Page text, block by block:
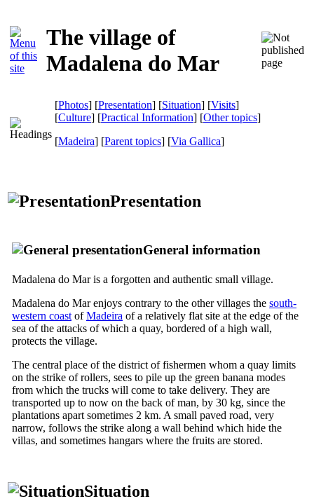
The village of
Madalena do Mar
[Photos] [Presentation] [Situation] [Visits]
[Culture] [Practical Information] [Other topics]
[Madeira] [Parent topics] [Via Gallica]
Presentation
General information
Madalena do Mar is a forgotten and authentic small village.
Madalena do Mar enjoys contrary to the other villages the south-
western coast ofMadeira of a relatively flat site at the edge of the
sea of the attacks of which a quay, bordered of a high wall,
protects the village.
The central place of the district of fishermen whom a quay limits
on the strike of rollers, sees to pile up the green banana modes
from which the trucks will come to take delivery. They are
transported up to now on the back of man, by 30 kg, since the
plantations apart sometimes 2 km. A small paved road, very
narrow, follows the strike along a wall behind which hide the
villas, and sometimes hangars where the fruits are stored.
Situation